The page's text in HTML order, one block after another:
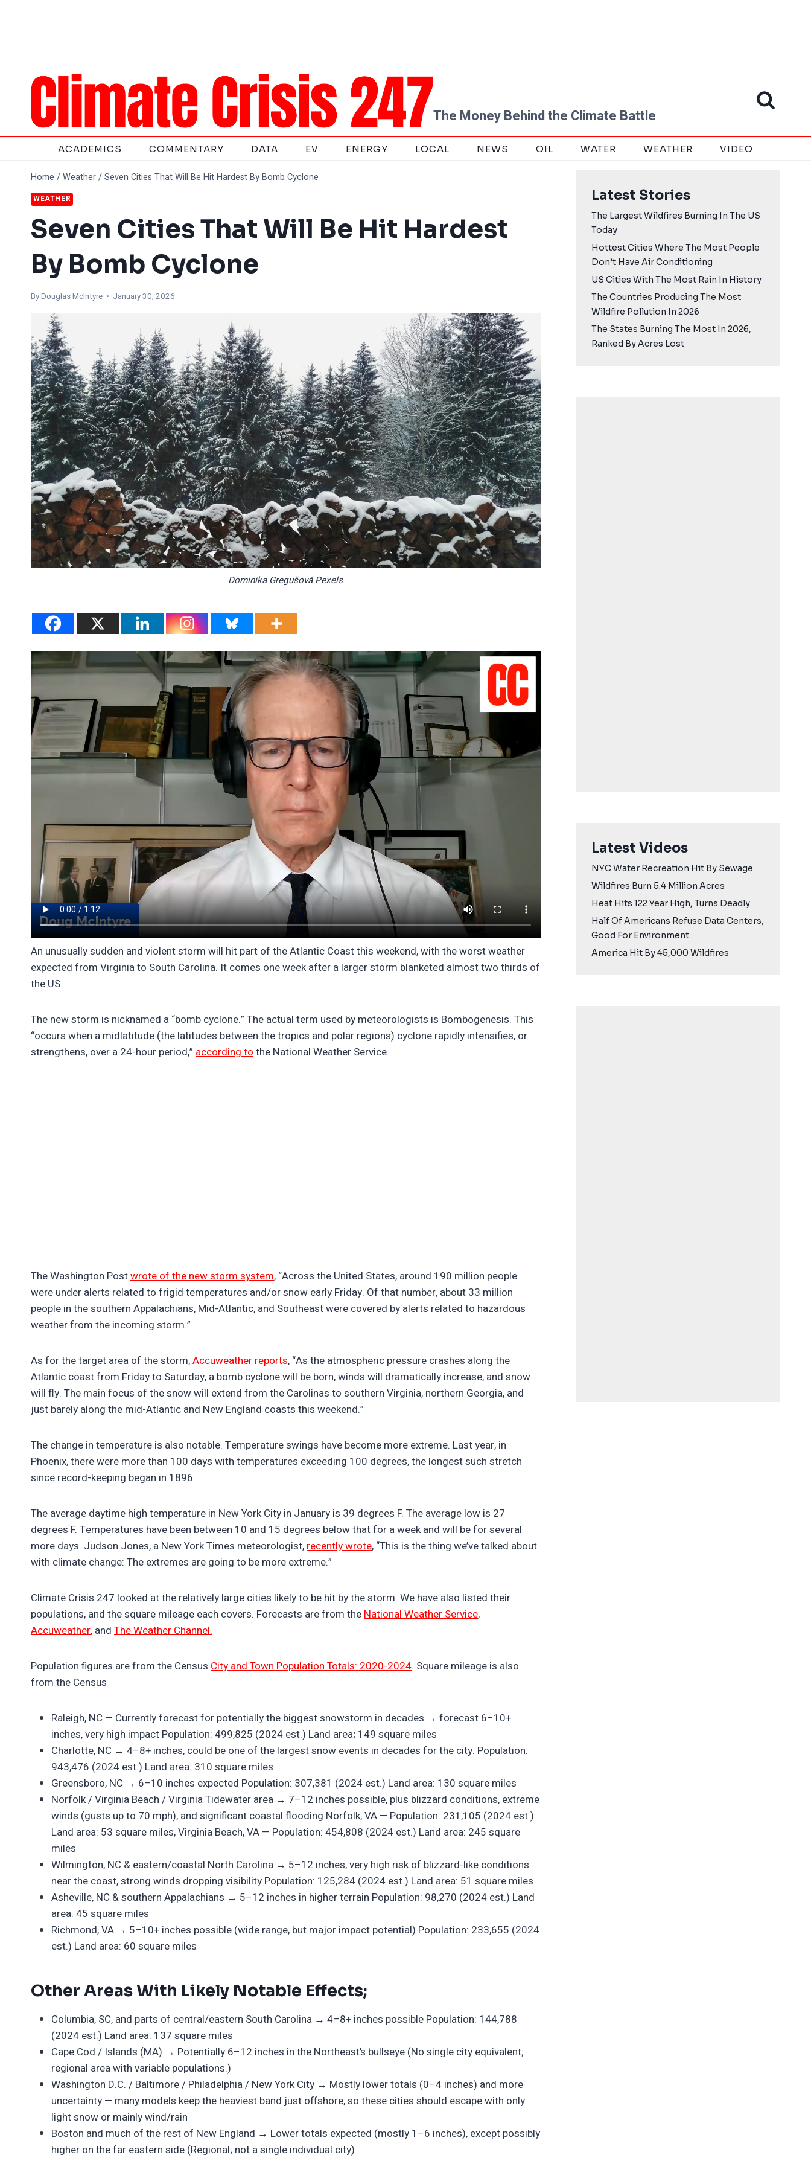
The Money Behind the Climate Battle
ACADEMICS COMMENTARY DATA EV ENERGY LOCAL NEWS OIL WATER WEATHER VIDEO
Home /Weather/Seven Cities That Will Be Hit Hardest By Bomb Cyclone
WEATHER
Seven Cities That Will Be Hit Hardest
By Bomb Cyclone
ByDouglas McIntyre • January 30, 2026
Dominika Gregušová Pexels
An unusually sudden and violent storm will hit part of the Atlantic Coast this weekend, with the worst weather
expected from Virginia to South Carolina. It comes one week after a larger storm blanketed almost two thirds of
the US.
The new storm is nicknamed a “bomb cyclone.” The actual term used by meteorologists is Bombogenesis. This
“occurs when a midlatitude (the latitudes between the tropics and polar regions) cyclone rapidly intensifies, or
strengthens, over a 24-hour period,” according to the National Weather Service.
The Washington Postwrote of the new storm system, “Across the United States, around 190 million people
were under alerts related to frigid temperatures and/or snow early Friday. Of that number, about 33 million
people in the southern Appalachians, Mid-Atlantic, and Southeast were covered by alerts related to hazardous
weather from the incoming storm.”
As for the target area of the storm,Accuweather reports, “As the atmospheric pressure crashes along the
Atlantic coast from Friday to Saturday, a bomb cyclone will be born, winds will dramatically increase, and snow
will fly. The main focus of the snow will extend from the Carolinas to southern Virginia, northern Georgia, and
just barely along the mid-Atlantic and New England coasts this weekend.”
The change in temperature is also notable. Temperature swings have become more extreme. Last year, in
Phoenix, there were more than 100 days with temperatures exceeding 100 degrees, the longest such stretch
since record-keeping began in 1896.
The average daytime high temperature in New York City in January is 39 degrees F. The average low is 27
degrees F. Temperatures have been between 10 and 15 degrees below that for a week and will be for several
more days. Judson Jones, a New York Times meteorologist, recently wrote, “This is the thing we’ve talked about
with climate change: The extremes are going to be more extreme.”
Climate Crisis 247 looked at the relatively large cities likely to be hit by the storm. We have also listed their
populations, and the square mileage each covers. Forecasts are from the National Weather Service,
Accuweather, and The Weather Channel.
Population figures are from the Census City and Town Population Totals: 2020-2024. Square mileage is also
from the Census
Raleigh, NC — Currently forecast for potentially the biggest snowstorm in decades → forecast 6–10+
inches, very high impact Population: 499,825 (2024 est.) Land area: 149 square miles
Charlotte, NC → 4–8+ inches, could be one of the largest snow events in decades for the city. Population:
943,476 (2024 est.) Land area: 310 square miles
Greensboro, NC → 6–10 inches expected Population: 307,381 (2024 est.) Land area: 130 square miles
Norfolk / Virginia Beach / Virginia Tidewater area → 7–12 inches possible, plus blizzard conditions, extreme
winds (gusts up to 70 mph), and significant coastal flooding Norfolk, VA — Population: 231,105 (2024 est.)
Land area: 53 square miles, Virginia Beach, VA — Population: 454,808 (2024 est.) Land area: 245 square
miles
Wilmington, NC & eastern/coastal North Carolina → 5–12 inches, very high risk of blizzard-like conditions
near the coast, strong winds dropping visibility Population: 125,284 (2024 est.) Land area: 51 square miles
Asheville, NC & southern Appalachians → 5–12 inches in higher terrain Population: 98,270 (2024 est.) Land
area: 45 square miles
Richmond, VA → 5–10+ inches possible (wide range, but major impact potential) Population: 233,655 (2024
est.) Land area: 60 square miles
Other Areas With Likely Notable Effects;
Columbia, SC, and parts of central/eastern South Carolina → 4–8+ inches possible Population: 144,788
(2024 est.) Land area: 137 square miles
Cape Cod / Islands (MA) → Potentially 6–12 inches in the Northeast’s bullseye (No single city equivalent;
regional area with variable populations.)
Washington D.C. / Baltimore / Philadelphia / New York City → Mostly lower totals (0–4 inches) and more
uncertainty — many models keep the heaviest band just offshore, so these cities should escape with only
light snow or mainly wind/rain
Boston and much of the rest of New England → Lower totals expected (mostly 1–6 inches), except possibly
higher on the far eastern side (Regional; not a single individual city)
Latest Stories
The Largest Wildfires Burning In The US
Today
Hottest Cities Where The Most People
Don’t Have Air Conditioning
US Cities With The Most Rain In History
The Countries Producing The Most
Wildfire Pollution In 2026
The States Burning The Most In 2026,
Ranked By Acres Lost
Latest Videos
NYC Water Recreation Hit By Sewage
Wildfires Burn 5.4 Million Acres
Heat Hits 122 Year High, Turns Deadly
Half Of Americans Refuse Data Centers,
Good For Environment
America Hit By 45,000 Wildfires